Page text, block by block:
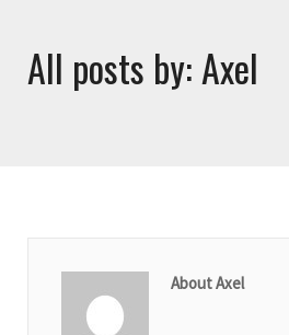
All posts by: Axel
About Axel